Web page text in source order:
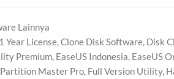
Lainnya
1 Year License,Clone Disk Software, Disk
Premium, EaseUS Indonesia, EaseUS
Partition Master Pro, Full Version Utility,